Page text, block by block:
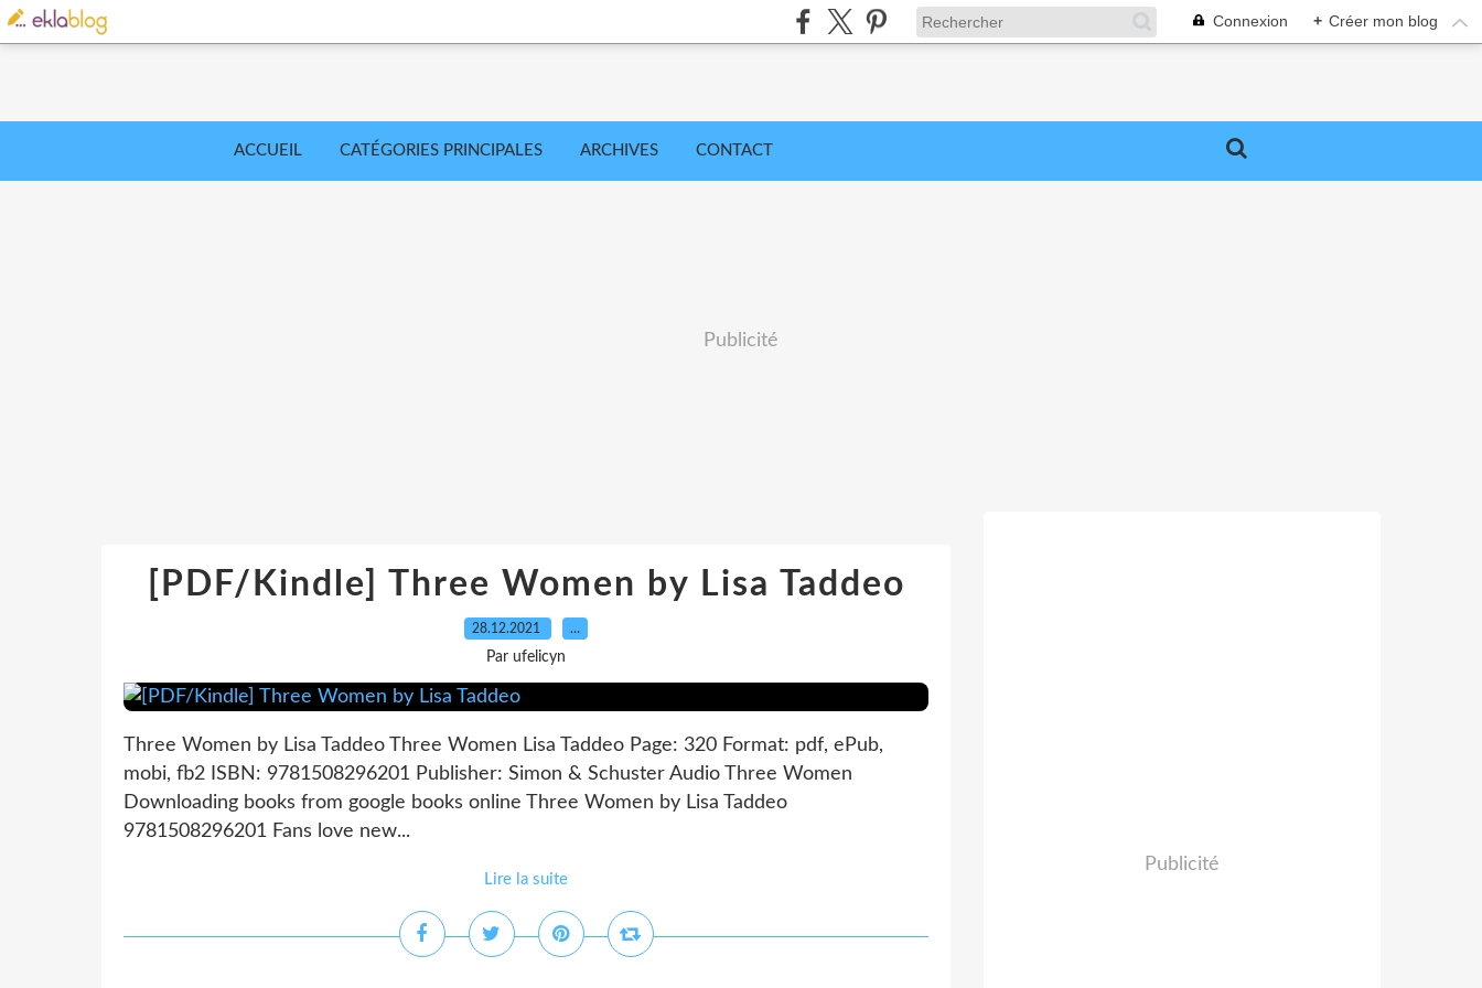
Connexion + Créer mon blog
ACCUEIL CATÉGORIES PRINCIPALES ARCHIVES CONTACT
Publicité
[PDF/Kindle] Three Women by Lisa Taddeo
28.12.2021 …
Par ufelicyn
Three Women by Lisa Taddeo Three Women Lisa Taddeo Page: 320 Format: pdf, ePub,
mobi, fb2 ISBN: 9781508296201 Publisher: Simon & Schuster Audio Three Women
Downloading books from google books online Three Women by Lisa Taddeo
9781508296201 Fans love new...
Lire la suite
Publicité